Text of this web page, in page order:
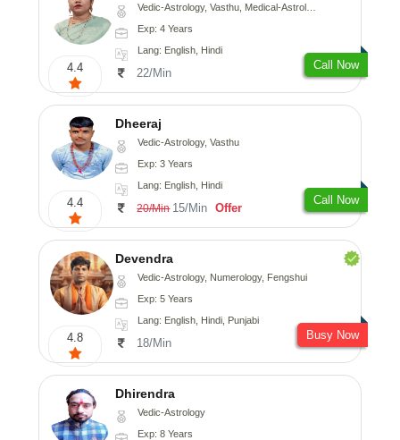
4.4
Vedic-Astrology, Vasthu, Medical-Astrology
Exp: 4 Years
Lang: English, Hindi
22/Min
Call Now
4.4
Dheeraj
Vedic-Astrology, Vasthu
Exp: 3 Years
Lang: English, Hindi
20/Min 15/Min Offer
Call Now
4.8
Devendra
Vedic-Astrology, Numerology, Fengshui
Exp: 5 Years
Lang: English, Hindi, Punjabi
18/Min
Busy Now
Dhirendra
Vedic-Astrology
Exp: 8 Years